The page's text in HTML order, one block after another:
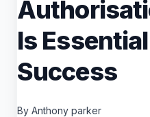
Is
Success
By Anthony parker